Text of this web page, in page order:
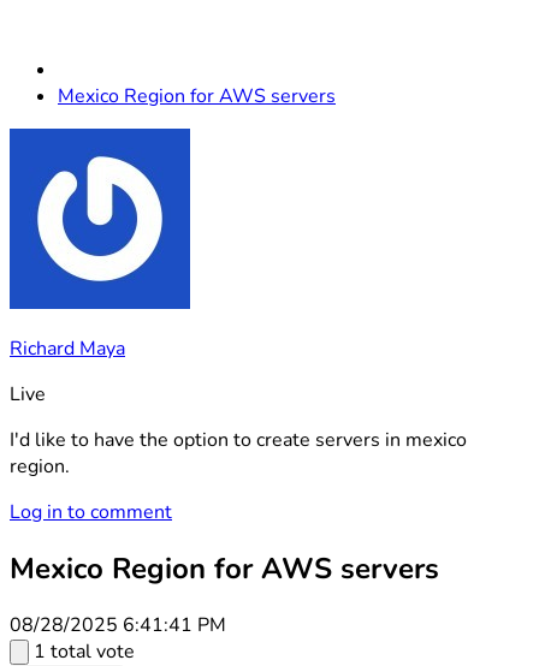
Mexico Region for AWS servers
Richard Maya
Live
I'd like to have the option to create servers in mexico
region.
Log in to comment
Mexico Region for AWS servers
08/28/2025 6:41:41 PM
1 total vote